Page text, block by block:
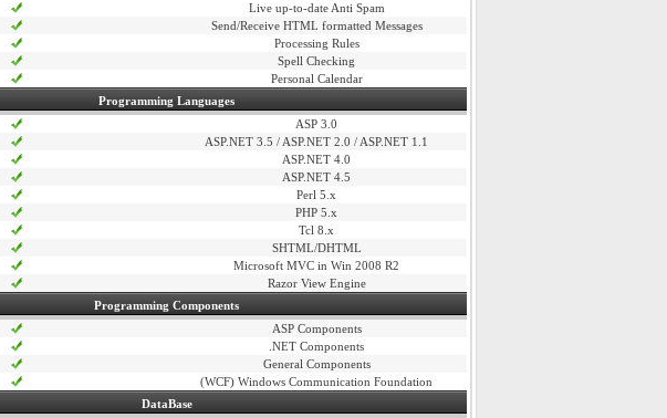
Live up-to-date Anti Spam
Send/Receive HTML formatted Messages
Processing Rules
Spell Checking
Personal Calendar
Programming Languages
ASP 3.0
ASP.NET 3.5 / ASP.NET 2.0 / ASP.NET 1.1
ASP.NET 4.0
ASP.NET 4.5
Perl 5.x
PHP 5.x
Tcl 8.x
SHTML/DHTML
Microsoft MVC in Win 2008 R2
Razor View Engine
Programming Components
ASP Components
.NET Components
General Components
Windows Communication Foundation
(WCF)
DataBase